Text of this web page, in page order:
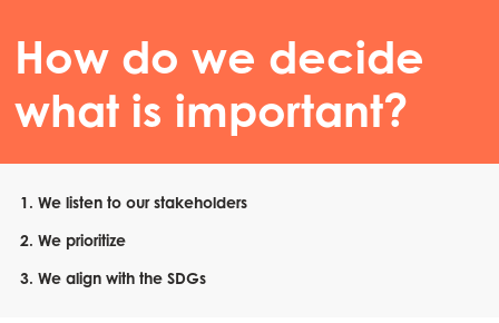
How do we decide
what is important?
1. We listen to our stakeholders
2. We prioritize
3. We align with the SDGs